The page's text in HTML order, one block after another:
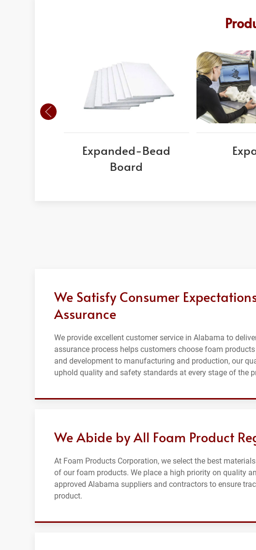
Expanded-Bead
Board
We Satisfy Consumer
Assurance
We provide excellent customer service in Alabama to
assurance process helps customers choose foam
and development to manufacturing and production, our
uphold quality and safety standards at every stage of the
We Abide by All Foam Product
At Foam Products Corporation, we select the best
of our foam products. We place a high priority on quality
approved Alabama suppliers and contractors to ensure
product.